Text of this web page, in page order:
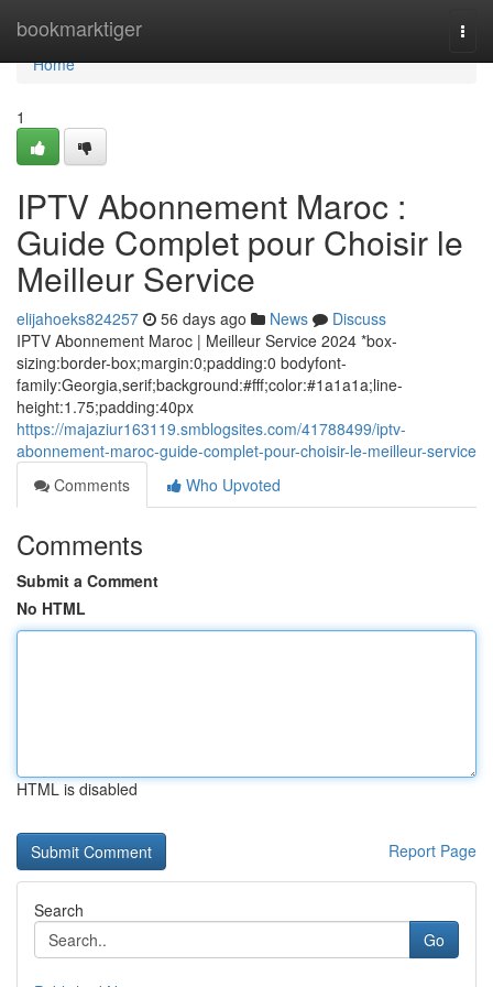
bookmarktiger
Home
Home
1
IPTV Abonnement Maroc :
Guide Complet pour Choisir le
Meilleur Service
elijahoeks824257 56 days ago News
Discuss
IPTV Abonnement Maroc | Meilleur Service 2024 *box-
sizing:border-box;margin:0;padding:0 bodyfont-
family:Georgia,serif;background:#fff;color:#1a1a1a;line-
height:1.75;padding:40px
https://majaziur163119.smblogsites.com/41788499/iptv-
abonnement-maroc-guide-complet-pour-choisir-le-meilleur-service
Comments
Who Upvoted
Comments
Submit a Comment
No HTML
HTML is disabled
Report Page
Search
Go